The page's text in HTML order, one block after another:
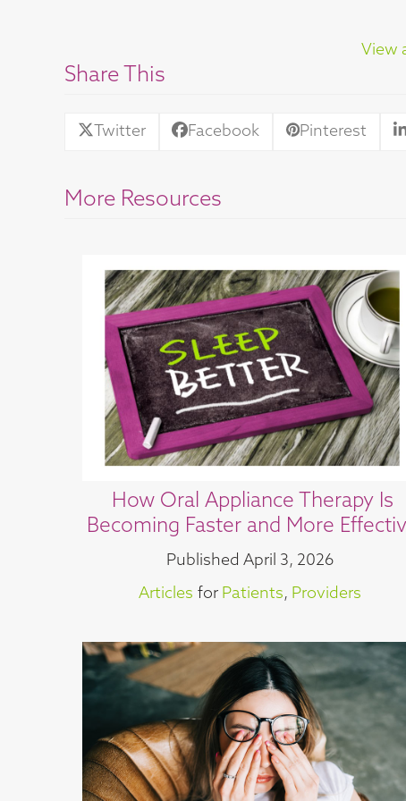
View
Share This
Twitter Facebook Pinterest
More Resources
How Oral Appliance Therapy Is
Becoming Faster and More
Published April 3, 2026
Articles for Patients, Providers